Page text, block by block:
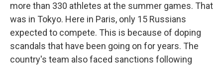
more than 330 athletes at the summer games. That
was in Tokyo. Here in Paris, only 15 Russians
expected to compete. This is because of doping
scandals that have been going on for years. The
country's team also faced sanctions following